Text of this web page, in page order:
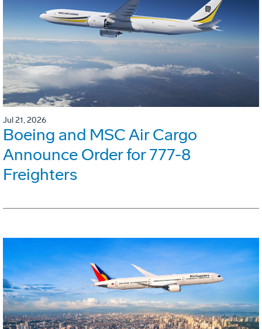
Jul 21, 2026
Boeing and MSC Air Cargo
Announce Order for 777-8
Freighters